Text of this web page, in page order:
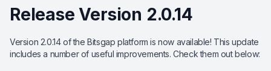
Release Version 2.0.14
Version 2.0.14 of the Bitsgap platform is now available! This update
includes a number of useful improvements. Check them out below: